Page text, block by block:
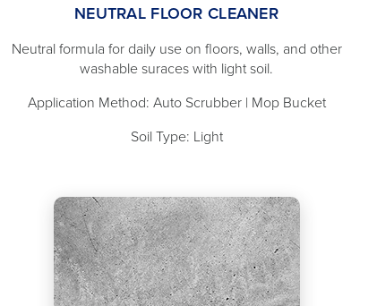
NEUTRAL FLOOR CLEANER
Neutral formula for daily use on floors, walls, and other
washable suraces with light soil.
Application Method: Auto Scrubber | Mop Bucket
Soil Type: Light